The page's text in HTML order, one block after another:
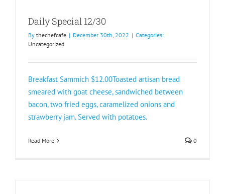
Daily Special 12/30
By thechefcafe | December 30th, 2022 | Categories:
Uncategorized
Breakfast Sammich $12.00Toasted artisan bread
smeared with goat cheese, sandwiched between
bacon, two fried eggs, caramelized onions and
strawberry jam. Served with potatoes.
Read More 0